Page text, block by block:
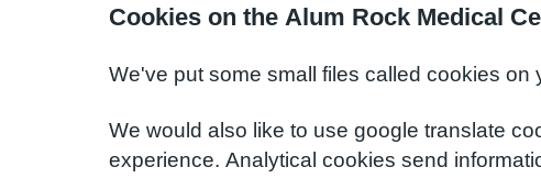
Cookies on the Alum Rock Medical
We've put some small files called cookies on
We would also like to use google translate
experience. Analytical cookies send